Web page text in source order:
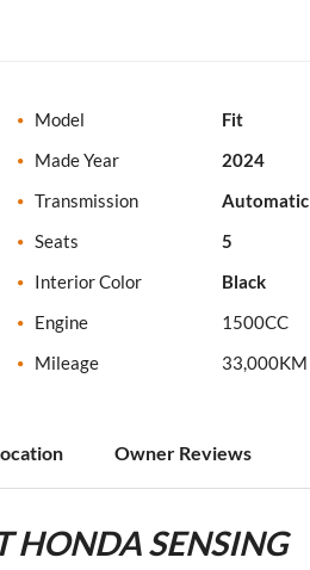
Model
Fit
Made Year
2024
Transmission
Automatic
Seats
5
Interior Color
Black
Engine
1500CC
Mileage 33,000KM
Owner Reviews
HONDA SENSING